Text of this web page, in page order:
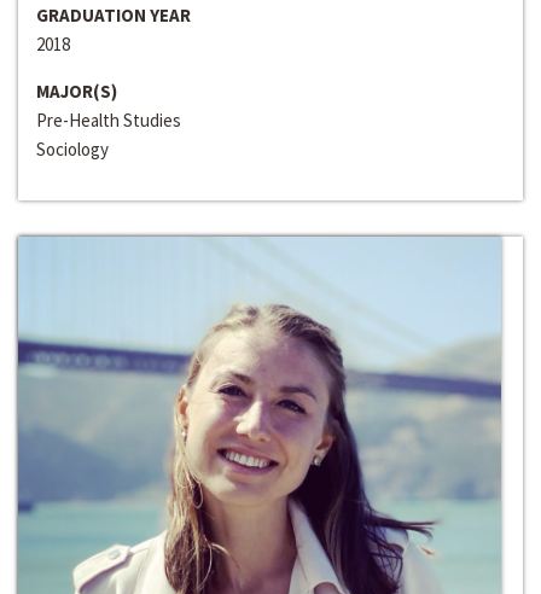
GRADUATION YEAR
2018
MAJOR(S)
Pre-Health Studies
Sociology